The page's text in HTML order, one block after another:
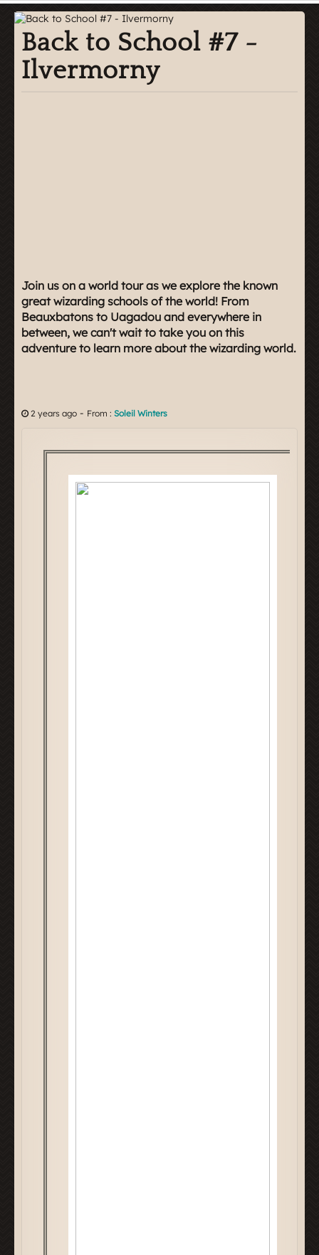
Back to School #7 -
Ilvermorny
Join us on a world tour as we explore the known
great wizarding schools of the world! From
Beauxbatons to Uagadou and everywhere in
between, we can't wait to take you on this
adventure to learn more about the wizarding world.
2 years ago - From : Soleil Winters